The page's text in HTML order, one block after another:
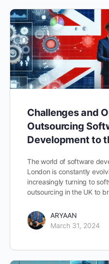
Challenges and
Outsourcing
Development to
The world of software
London is constantly
increasingly turning to
outsourcing in the UK to
ARYAAN
March 31, 2024